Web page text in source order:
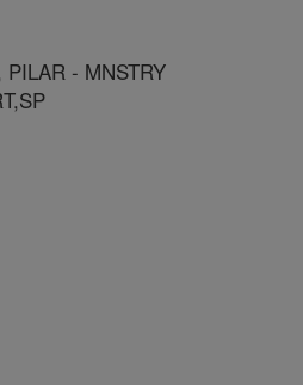
- MNSTRY